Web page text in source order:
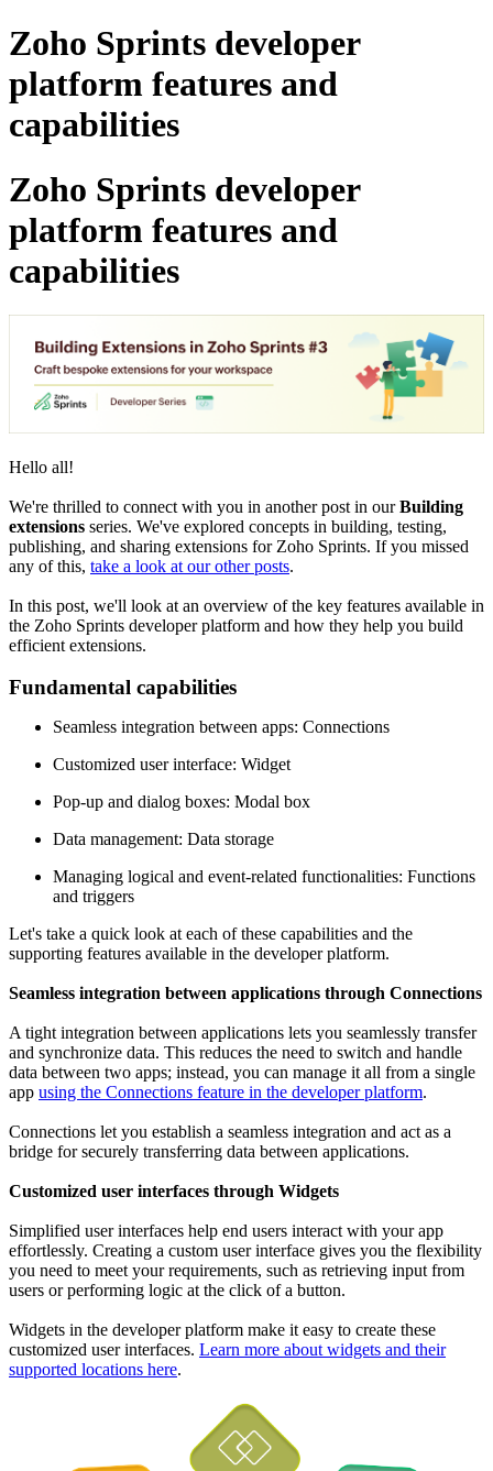
Zoho Sprints developer
platform features and
capabilities
Zoho Sprints developer
platform features and
capabilities
Hello all!
We're thrilled to connect with you in another post in ourBuilding
extensions series. We've explored concepts in building, testing,
publishing, and sharing extensions for Zoho Sprints. If you missed
any of this, take a look at our other posts.
In this post, we'll look at an overview of the key features available in
the Zoho Sprints developer platform and how they help you build
efficient extensions.
Fundamental capabilities
Seamless integration between apps: Connections
Customized user interface: Widget
Pop-up and dialog boxes: Modal box
Data management: Data storage
Managing logical and event-related functionalities: Functions
and triggers
Let's take a quick look at each of these capabilities and the
supporting features available in the developer platform.
Seamless integration between applications through Connections
A tight integration between applications lets you seamlessly transfer
and synchronize data. This reduces the need to switch and handle
data between two apps; instead, you can manage it all from a single
app using the Connections feature in the developer platform.
Connections let you establish a seamless integration and act as a
bridge for securely transferring data between applications.
Customized user interfaces through Widgets
Simplified user interfaces help end users interact with your app
effortlessly. Creating a custom user interface gives you the flexibility
you need to meet your requirements, such as retrieving input from
users or performing logic at the click of a button.
Widgets in the developer platform make it easy to create these
customized user interfaces. Learn more about widgets and their
supported locations here.